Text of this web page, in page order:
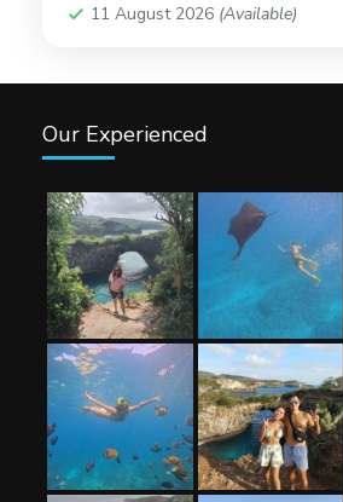
11 August 2026 (Available)
Our Experienced